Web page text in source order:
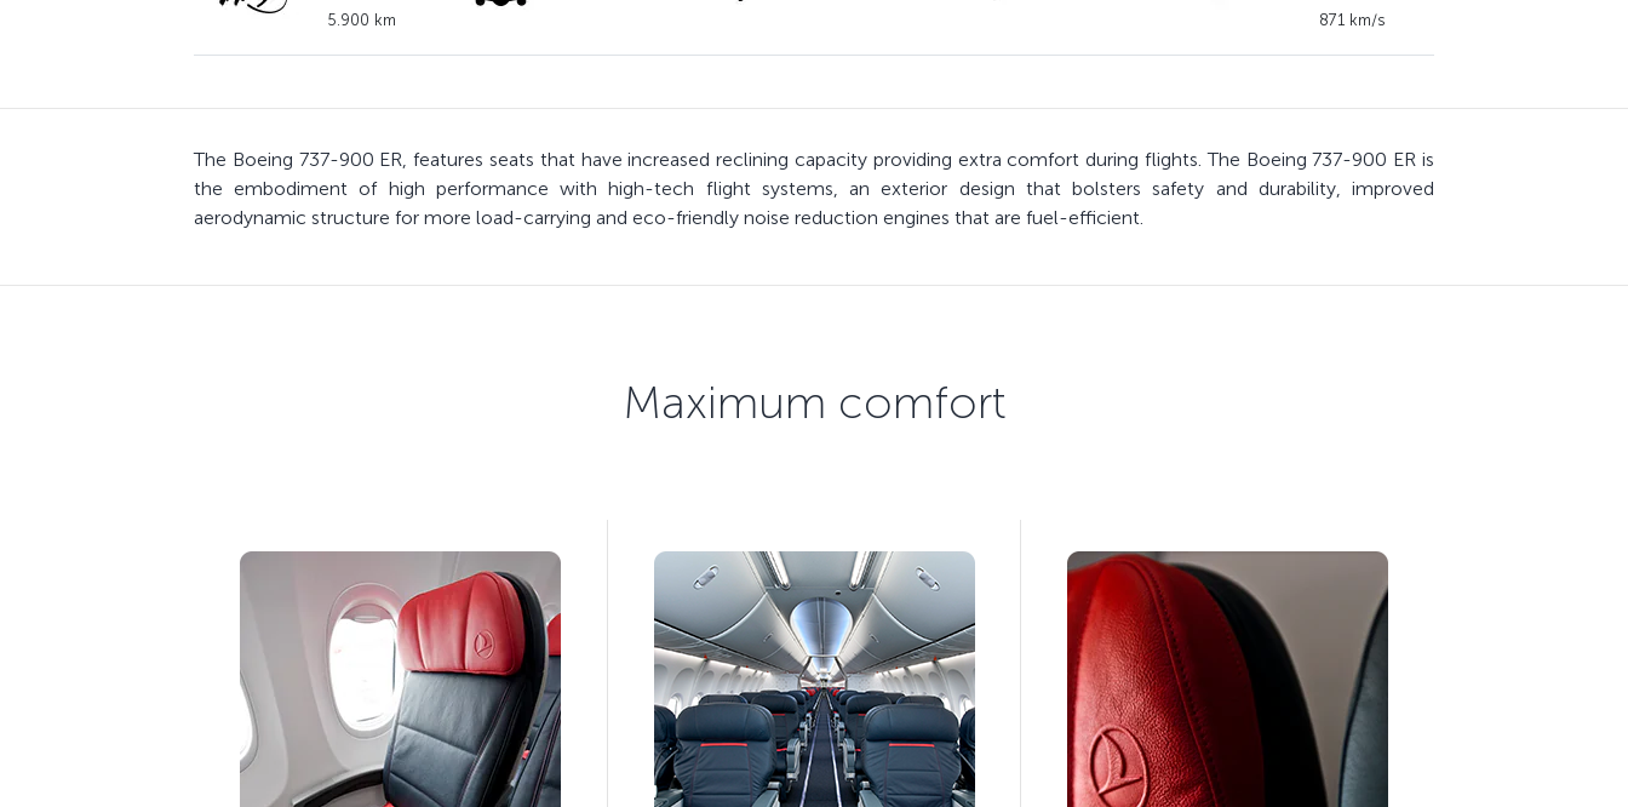
5.900 km 871 km/s
The Boeing 737-900 ER, features seats that have increased reclining capacity providing extra comfort during flights. The Boeing 737-900 ER is
the embodiment of high performance with high-tech flight systems, an exterior design that bolsters safety and durability, improved
aerodynamic structure for more load-carrying and eco-friendly noise reduction engines that are fuel-efficient.
Maximum comfort